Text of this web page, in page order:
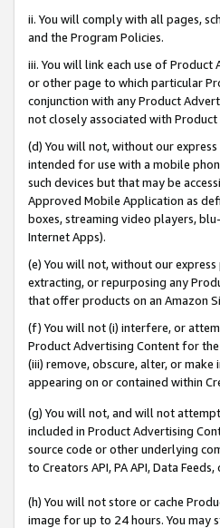
ii. You will comply with all pages,
and the Program Policies.
iii. You will link each use of
or other page to which particular
conjunction with any Product
not closely associated with
(d) You will not, without our
intended for use with a mobile
such devices but that may be
Approved Mobile Application as
boxes, streaming video players,
Internet Apps).
(e) You will not, without our
extracting, or repurposing any
that offer products on an Amazon
(f) You will not (i) interfere, or
Product Advertising Content for
(iii) remove, obscure, alter, or
appearing on or contained within
(g) You will not, and will not
included in Product Advertising
source code or other underlying
to Creators API, PA API, Data
(h) You will not store or cache
image for up to 24 hours. You